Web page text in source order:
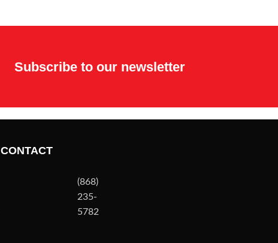
Subscribe to our newsletter
CONTACT
(868)
235-
5782